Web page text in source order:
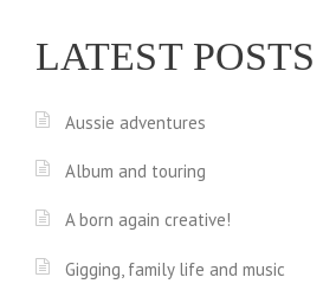
LATEST POSTS
Aussie adventures
Album and touring
A born again creative!
Gigging, family life and music